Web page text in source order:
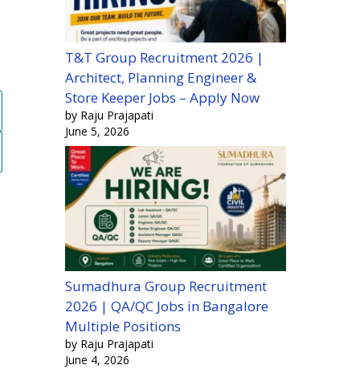
T&T Group Recruitment 2026 |
Architect, Planning Engineer &
Store Keeper Jobs – Apply Now
by Raju Prajapati
June 5, 2026
Sumadhura Group Recruitment
2026 | QA/QC Jobs in Bangalore
Multiple Positions
by Raju Prajapati
June 4, 2026